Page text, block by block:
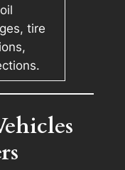
tire